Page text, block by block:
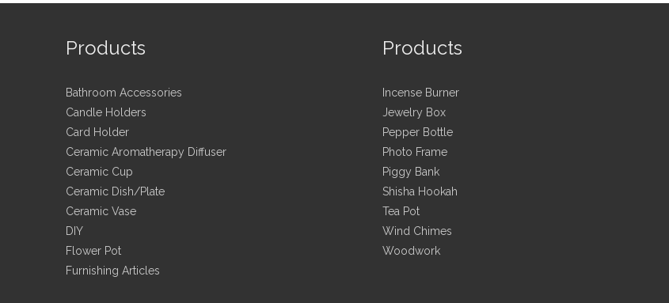
Spherical electroplated ceramic candle stand,Porcelain Candle candlestick/E
Kraft Paper Packing
Ceramic&Porcelain
Home\Hotel\Restaurant\Party\Dinnerware\Tableware\Kitchen utensil\Office\
A-B grade, or according to your requirements
Products
Bathroom Accessories
Candle Holders
Card Holder
Ceramic Aromatherapy Diffuser
Ceramic Cup
Ceramic Dish/Plate
Ceramic Vase
DIY
Flower Pot
Furnishing Articles
Products
Incense Burner
Jewelry Box
Pepper Bottle
Photo Frame
Piggy Bank
Shisha Hookah
Tea Pot
Wind Chimes
Woodwork